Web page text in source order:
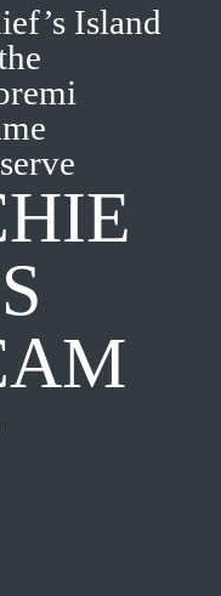
Island